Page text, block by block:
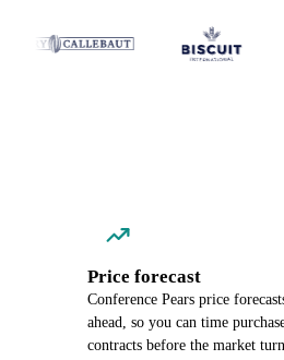
Price forecast
Conference Pears price
ahead, so you can time
contracts before the market